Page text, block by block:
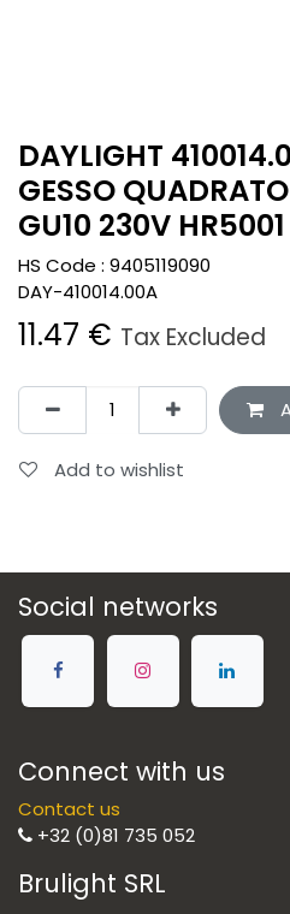
DAYLIGHT
GESSO
GU10 230V HR5001
HS Code : 9405119090
DAY-410014.00A
11.47 € Tax Excluded
Add to wishlist
Social networks
Connect with us
Contact us
+32 (0)81 735 052
Brulight SRL